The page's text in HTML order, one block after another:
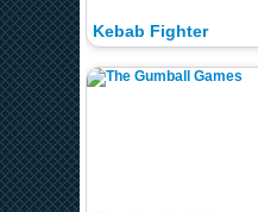
Kebab Fighter